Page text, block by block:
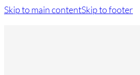
Skip to main contentSkip to footer